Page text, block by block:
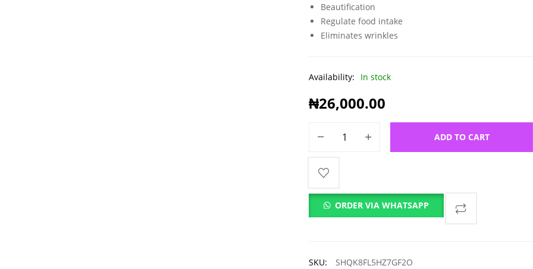
Beautification
Regulate food intake
Eliminates wrinkles
Availability: In stock
₦26,000.00
ADD TO CART
ORDER VIA WHATSAPP
SKU:
SHQK8FL5HZ7GF2O